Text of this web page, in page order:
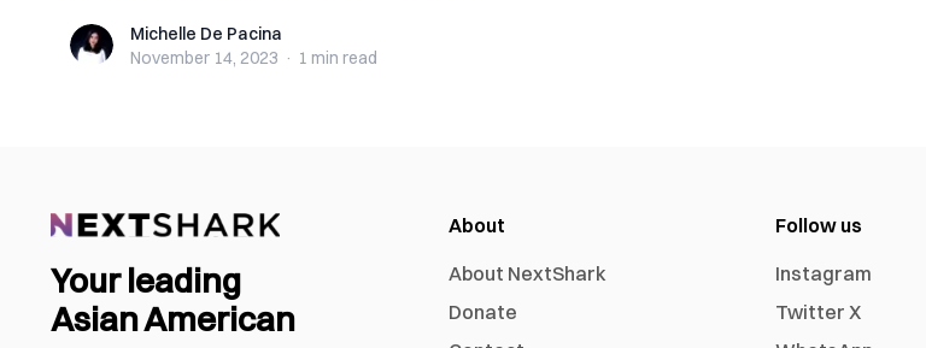
Michelle De Pacina
Michelle De Pacina
November 14, 2023 · 1 min read
Your leading
Asian American
About
About NextShark
Donate
Follow us
Instagram
Twitter X